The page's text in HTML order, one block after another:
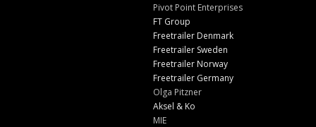
Pivot Point Enterprises
FT Group
Freetrailer Denmark
Freetrailer Sweden
Freetrailer Norway
Freetrailer Germany
Olga Pitzner
Aksel & Ko
MIE